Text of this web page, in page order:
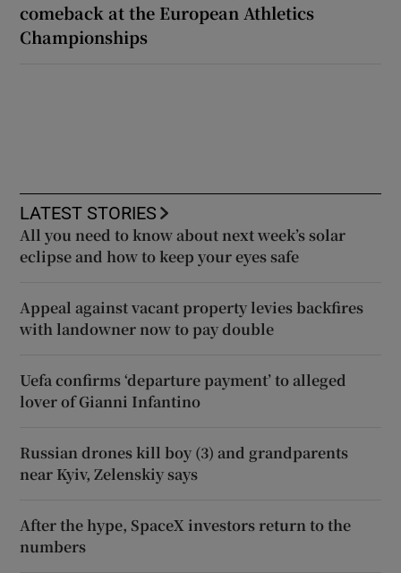
comeback at the European Athletics
Championships
LATEST STORIES
All you need to know about next week’s solar
eclipse and how to keep your eyes safe
Appeal against vacant property levies backfires
with landowner now to pay double
Uefa confirms ‘departure payment’ to alleged
lover of Gianni Infantino
Russian drones kill boy (3) and grandparents
near Kyiv, Zelenskiy says
After the hype, SpaceX investors return to the
numbers